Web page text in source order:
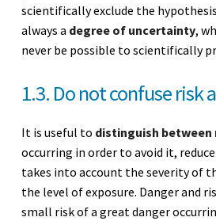
scientifically exclude the
always a degree of uncertainty,
never be possible to scientifically
1.3. Do not confuse risk
It is useful to distinguish between
occurring in order to avoid it,
takes into account the severity of
the level of exposure. Danger and
small risk of a great danger